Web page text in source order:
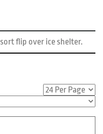
flip over ice shelter.